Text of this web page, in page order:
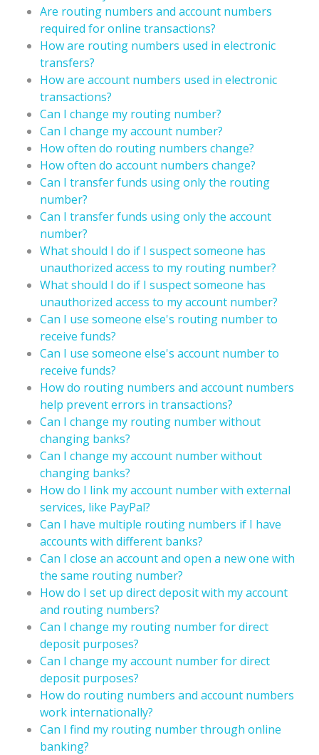
Are routing numbers and account numbers
required for online transactions?
How are routing numbers used in electronic
transfers?
How are account numbers used in electronic
transactions?
Can I change my routing number?
Can I change my account number?
How often do routing numbers change?
How often do account numbers change?
Can I transfer funds using only the routing
number?
Can I transfer funds using only the account
number?
What should I do if I suspect someone has
unauthorized access to my routing number?
What should I do if I suspect someone has
unauthorized access to my account number?
Can I use someone else's routing number to
receive funds?
Can I use someone else's account number to
receive funds?
How do routing numbers and account numbers
help prevent errors in transactions?
Can I change my routing number without
changing banks?
Can I change my account number without
changing banks?
How do I link my account number with external
services, like PayPal?
Can I have multiple routing numbers if I have
accounts with different banks?
Can I close an account and open a new one with
the same routing number?
How do I set up direct deposit with my account
and routing numbers?
Can I change my routing number for direct
deposit purposes?
Can I change my account number for direct
deposit purposes?
How do routing numbers and account numbers
work internationally?
Can I find my routing number through online
banking?